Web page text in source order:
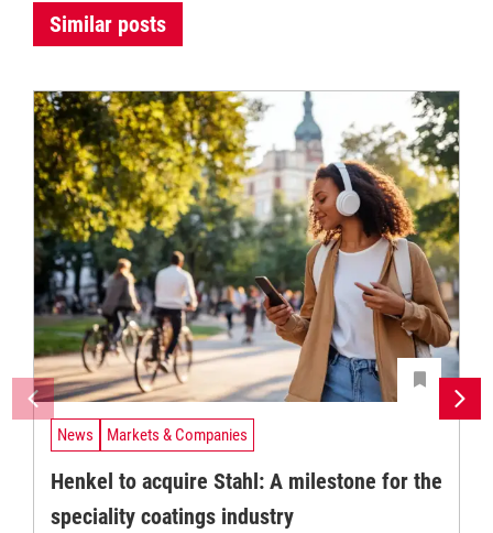
Similar posts
News Markets & Companies
Henkel to acquire Stahl: A milestone for the
speciality coatings industry